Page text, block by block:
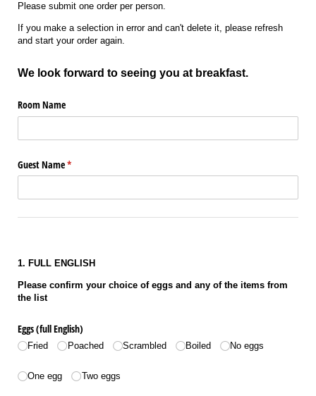
Please submit one order per person.
If you make a selection in error and can't delete it, please refresh
and start your order again.
We look forward to seeing you at breakfast.
Room Name
Guest Name*
(required)
1. FULL ENGLISH
Please confirm your choice of eggs and any of the items from
the list
Eggs (full English)
Fried Poached Scrambled Boiled No eggs
Number of eggs
One egg Two eggs